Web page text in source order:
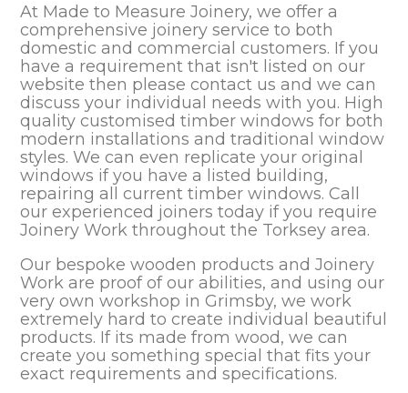
At Made to Measure Joinery, we offer a
comprehensive joinery service to both
domestic and commercial customers. If you
have a requirement that isn't listed on our
website then please contact us and we can
discuss your individual needs with you. High
quality customised timber windows for both
modern installations and traditional window
styles. We can even replicate your original
windows if you have a listed building,
repairing all current timber windows. Call
our experienced joiners today if you require
Joinery Work throughout the Torksey area.
Our bespoke wooden products and Joinery
Work are proof of our abilities, and using our
very own workshop in Grimsby, we work
extremely hard to create individual beautiful
products. If its made from wood, we can
create you something special that fits your
exact requirements and specifications.